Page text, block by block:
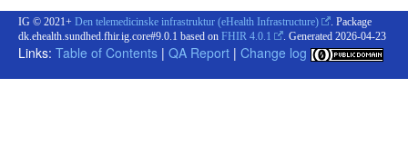
IG © 2021+ Den telemedicinske infrastruktur (eHealth Infrastructure)
. Package
dk.ehealth.sundhed.fhir.ig.core#9.0.1 based on FHIR 4.0.1 . Generated 2026-04-23
Links: Table of Contents | QA Report | Change log